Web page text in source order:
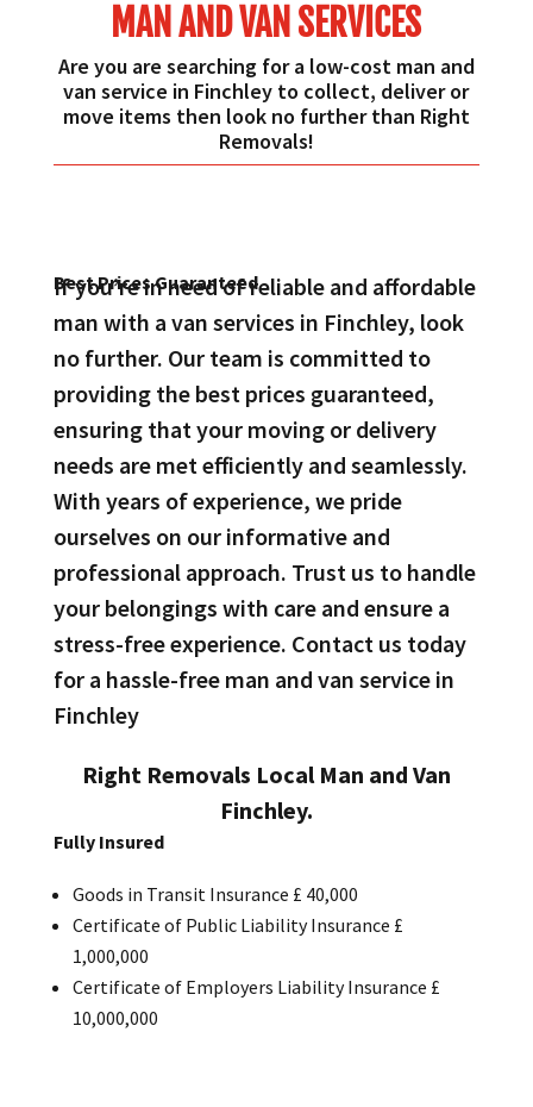
MAN AND VAN SERVICES
Are you are searching for a low-cost man and
van service in Finchley to collect, deliver or
move items then look no further than Right
Removals!
Best Prices Guaranteed
If you’re in need of reliable and affordable
man with a van services in Finchley, look
no further. Our team is committed to
providing the best prices guaranteed,
ensuring that your moving or delivery
needs are met efficiently and seamlessly.
With years of experience, we pride
ourselves on our informative and
professional approach. Trust us to handle
your belongings with care and ensure a
stress-free experience. Contact us today
for a hassle-free man and van service in
Finchley
Right Removals Local Man and Van
Finchley.
Fully Insured
Goods in Transit Insurance £ 40,000
Certificate of Public Liability Insurance £
1,000,000
Certificate of Employers Liability Insurance £
10,000,000